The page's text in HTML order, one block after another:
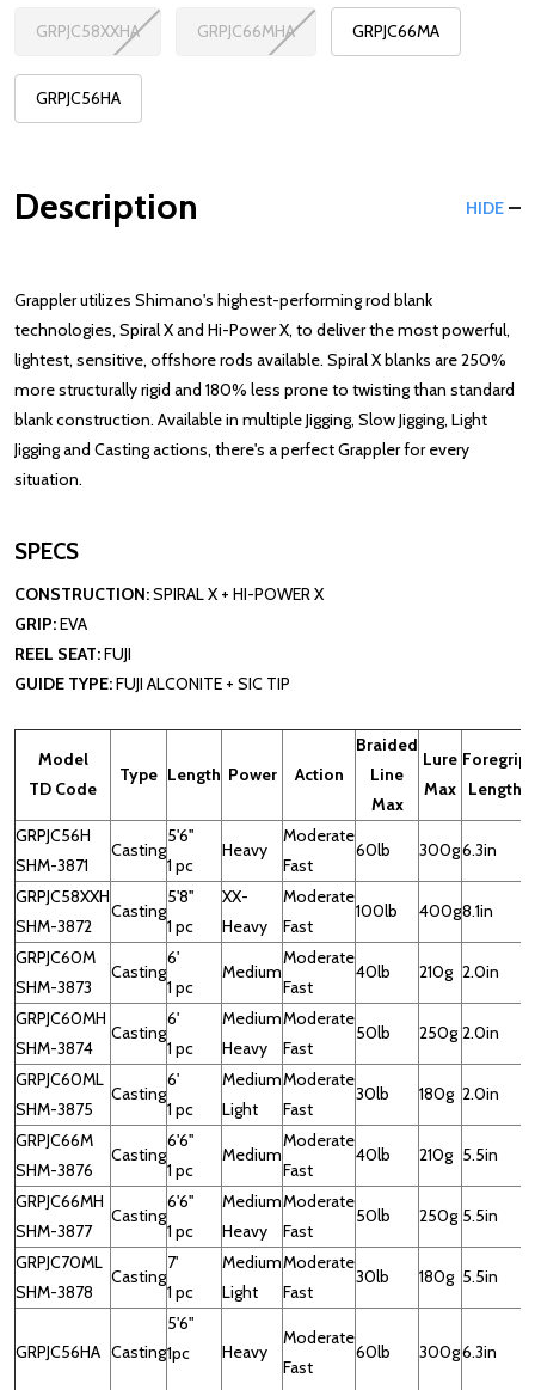
GRPJC58XXHA GRPJC66MHA GRPJC66MA
GRPJC56HA
Description HIDE
Grappler utilizes Shimano's highest-performing rod blank
technologies, Spiral X and Hi-Power X, to deliver the most powerful,
lightest, sensitive, offshore rods available. Spiral X blanks are 250%
more structurally rigid and 180% less prone to twisting than standard
blank construction. Available in multiple Jigging, Slow Jigging, Light
Jigging and Casting actions, there's a perfect Grappler for every
situation.
SPECS
CONSTRUCTION:SPIRAL X + HI-POWER X
GRIP:EVA
REEL SEAT:FUJI
GUIDE TYPE:FUJI ALCONITE + SIC TIP
Model
TD Code
Type Length Power Action
Braided
Line
Max
Lure
Max
Foregrip
Length
GRPJC56H
SHM-3871
Casting
5'6''
1 pc
Heavy
Moderate
Fast
60lb 300g6.3in
GRPJC58XXH
SHM-3872
Casting
5'8''
1 pc
XX-
Heavy
Moderate
Fast
100lb 400g8.1in
GRPJC60M
SHM-3873
Casting
6'
1 pc
Medium
Moderate
Fast
40lb 210g 2.0in
GRPJC60MH
SHM-3874
Casting
6'
1 pc
Medium
Heavy
Moderate
Fast
50lb 250g 2.0in
GRPJC60ML
SHM-3875
Casting
6'
1 pc
Medium
Light
Moderate
Fast
30lb 180g 2.0in
GRPJC66M
SHM-3876
Casting
6'6''
1 pc
Medium
Moderate
Fast
40lb 210g 5.5in
GRPJC66MH
SHM-3877
Casting
6'6''
1 pc
Medium
Heavy
Moderate
Fast
50lb 250g 5.5in
GRPJC70ML
SHM-3878
Casting
7'
1 pc
Medium
Light
Moderate
Fast
30lb 180g 5.5in
GRPJC56HA Casting
5'6"
1pc
Heavy
Moderate
Fast
60lb 300g6.3in